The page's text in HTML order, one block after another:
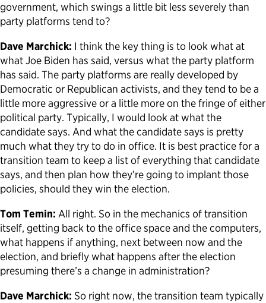
government, which swings a little bit less severely than
party platforms tend to?
Dave Marchick: I think the key thing is to look what at
what Joe Biden has said, versus what the party platform
has said. The party platforms are really developed by
Democratic or Republican activists, and they tend to be a
little more aggressive or a little more on the fringe of either
political party. Typically, I would look at what the
candidate says. And what the candidate says is pretty
much what they try to do in office. It is best practice for a
transition team to keep a list of everything that candidate
says, and then plan how they’re going to implant those
policies, should they win the election.
Tom Temin: All right. So in the mechanics of transition
itself, getting back to the office space and the computers,
what happens if anything, next between now and the
election, and briefly what happens after the election
presuming there’s a change in administration?
Dave Marchick: So right now, the transition team typically